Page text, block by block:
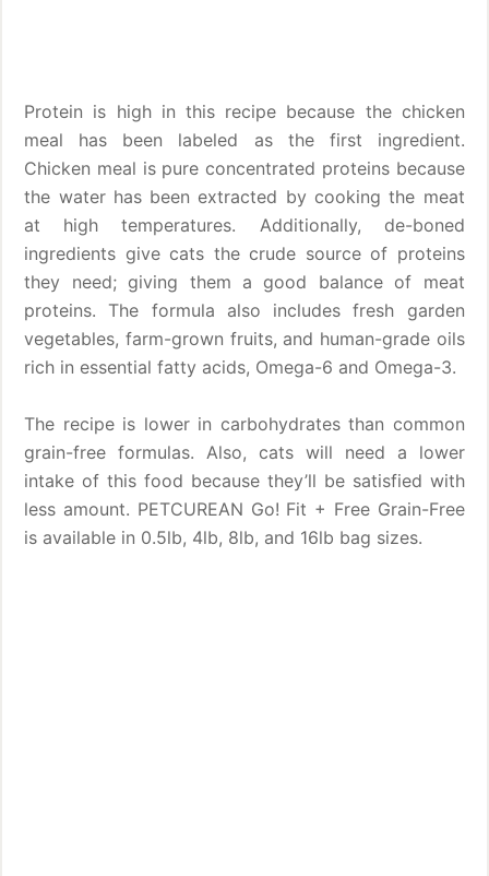
Protein is high in this recipe because the chicken
meal has been labeled as the first ingredient.
Chicken meal is pure concentrated proteins because
the water has been extracted by cooking the meat
at high temperatures. Additionally, de-boned
ingredients give cats the crude source of proteins
they need; giving them a good balance of meat
proteins. The formula also includes fresh garden
vegetables, farm-grown fruits, and human-grade oils
rich in essential fatty acids, Omega-6 and Omega-3.
The recipe is lower in carbohydrates than common
grain-free formulas. Also, cats will need a lower
intake of this food because they’ll be satisfied with
less amount. PETCUREAN Go! Fit + Free Grain-Free
is available in 0.5lb, 4lb, 8lb, and 16lb bag sizes.